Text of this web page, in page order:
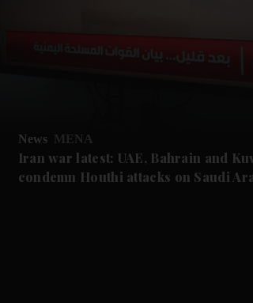
News MENA
Iran war latest: UAE, Bahrain and
condemn Houthi attacks on Saudi